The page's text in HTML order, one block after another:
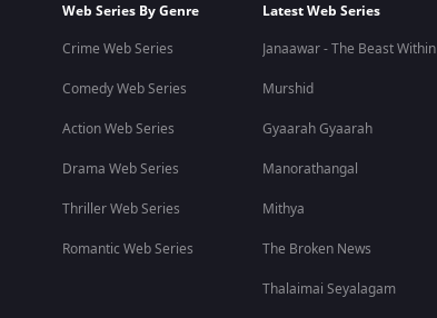
Web Series By Genre
Crime Web Series
Comedy Web Series
Action Web Series
Drama Web Series
Thriller Web Series
Romantic Web Series
Latest Web Series
Janaawar - The Beast Within
Murshid
Gyaarah Gyaarah
Manorathangal
Mithya
The Broken News
Thalaimai Seyalagam